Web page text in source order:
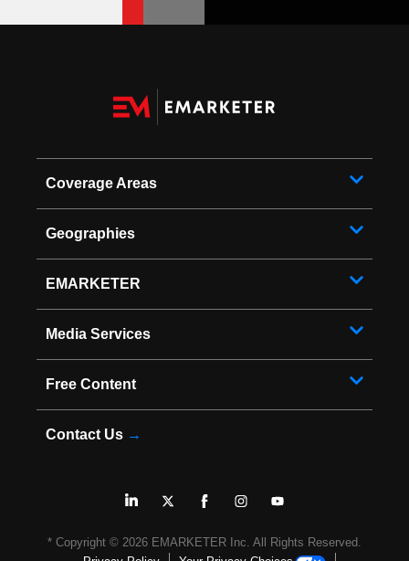
Coverage Areas
Geographies
EMARKETER
Media Services
Free Content
Contact Us →
* Copyright © 2026 EMARKETER Inc. All Rights Reserved.